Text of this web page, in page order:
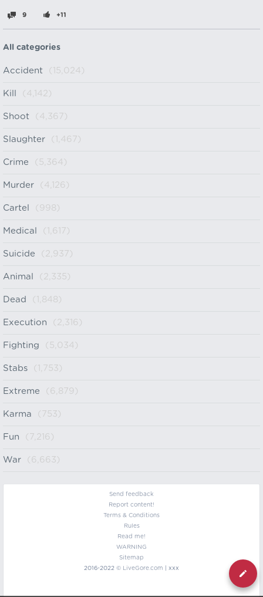
9 +11
All categories
Accident (15,024)
Kill (4,142)
Shoot (4,367)
Slaughter (1,467)
Crime (5,364)
Murder (4,126)
Cartel (998)
Medical (1,617)
Suicide (2,937)
Animal (2,335)
Dead (1,848)
Execution (2,316)
Fighting (5,034)
Stabs (1,753)
Extreme (6,879)
Karma (753)
Fun (7,216)
War (6,663)
Send feedback
Report content!
Terms & Conditions
Rules
Read me!
WARNING
Sitemap
2016-2022 © LiveGore.com | xxx